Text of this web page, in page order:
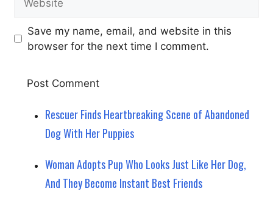
Save my name, email, and website in this
browser for the next time I comment.
Rescuer Finds Heartbreaking Scene of Abandoned
Dog With Her Puppies
Woman Adopts Pup Who Looks Just Like Her Dog,
And They Become Instant Best Friends